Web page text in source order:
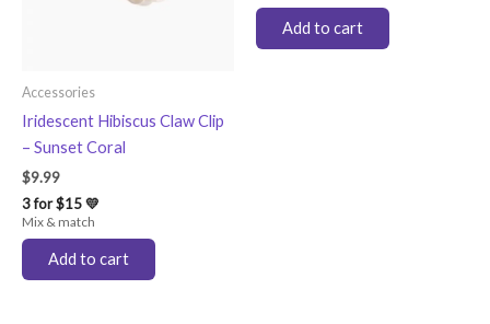
Accessories
Iridescent Hibiscus Claw Clip
– Sunset Coral
$9.99
3 for $15 💛
Mix & match
Add to cart
Add to cart